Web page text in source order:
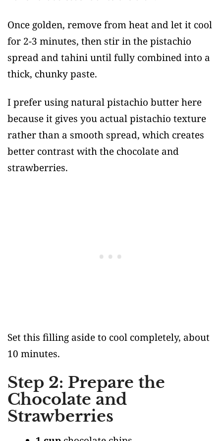
Once golden, remove from heat and let it cool
for 2-3 minutes, then stir in the pistachio
spread and tahini until fully combined into a
thick, chunky paste.
I prefer using natural pistachio butter here
because it gives you actual pistachio texture
rather than a smooth spread, which creates
better contrast with the chocolate and
strawberries.
Set this filling aside to cool completely, about
10 minutes.
Step 2: Prepare the
Chocolate and
Strawberries